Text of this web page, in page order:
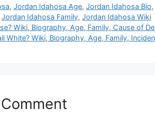
,Jordan Idahosa Age,Jordan Idahosa Bio
Jordan Idahosa Family, Jordan Idahosa Wiki
Wiki, Biography, Age, Family, Cause of
White? Wiki, Biography, Age, Family,